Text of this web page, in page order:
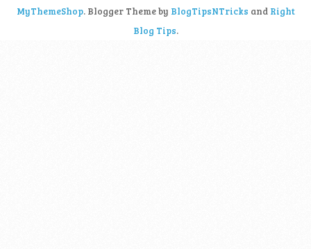
MyThemeShop. Blogger Theme by BlogTipsNTricks and Right
Blog Tips.